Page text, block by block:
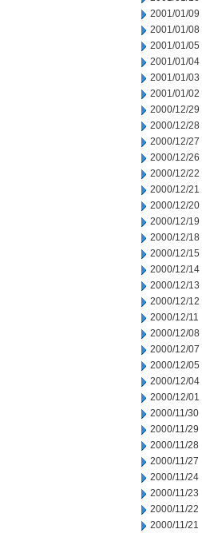
2001/01/09
2001/01/08
2001/01/05
2001/01/04
2001/01/03
2001/01/02
2000/12/29
2000/12/28
2000/12/27
2000/12/26
2000/12/22
2000/12/21
2000/12/20
2000/12/19
2000/12/18
2000/12/15
2000/12/14
2000/12/13
2000/12/12
2000/12/11
2000/12/08
2000/12/07
2000/12/05
2000/12/04
2000/12/01
2000/11/30
2000/11/29
2000/11/28
2000/11/27
2000/11/24
2000/11/23
2000/11/22
2000/11/21